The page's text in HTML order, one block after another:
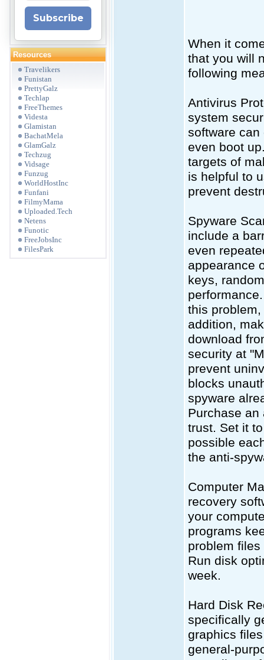
Subscribe
Resources
Travelikers
Funistan
PrettyGalz
Techlap
FreeThemes
Videsta
Glamistan
BachatMela
GlamGalz
Techzug
Vidsage
Funzug
WorldHostInc
Funfani
FilmyMama
Uploaded.Tech
Netens
Funotic
FreeJobsInc
FilesPark
When it
that you will
following
Antivirus
system
software
even boot
targets of
is helpful to
prevent
Spyware
include a
even
appearance
keys,
this
addition,
download
security at
prevent
blocks
spyware
Purchase an
trust. Set it
possible
the anti-
Computer
recovery
your
programs
problem
Run disk
week.
Hard Disk
specifically
graphics
general-